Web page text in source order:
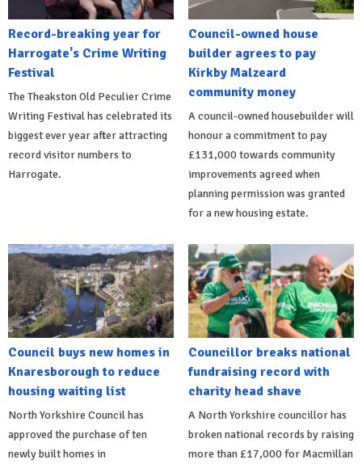
Record-breaking year for
Harrogate's Crime Writing
Festival
The Theakston Old Peculier Crime
Writing Festival has celebrated its
biggest ever year after attracting
record visitor numbers to
Harrogate.
Council-owned house
builder agrees to pay
Kirkby Malzeard
community money
A council-owned housebuilder will
honour a commitment to pay
£131,000 towards community
improvements agreed when
planning permission was granted
for a new housing estate.
Council buys new homes in
Knaresborough to reduce
housing waiting list
North Yorkshire Council has
approved the purchase of ten
newly built homes in
Councillor breaks national
fundraising record with
charity head shave
A North Yorkshire councillor has
broken national records by raising
more than £17,000 for Macmillan